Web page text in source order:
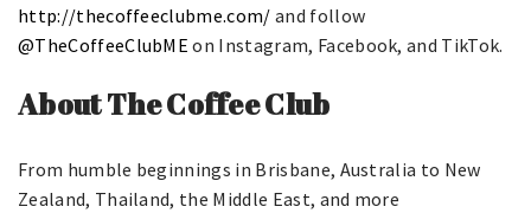
http://thecoffeeclubme.com/ and follow
@TheCoffeeClubME on Instagram, Facebook, and TikTok.
About The Coffee Club
From humble beginnings in Brisbane, Australia to New
Zealand, Thailand, the Middle East, and more